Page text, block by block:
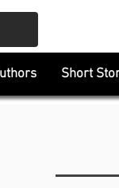
Short